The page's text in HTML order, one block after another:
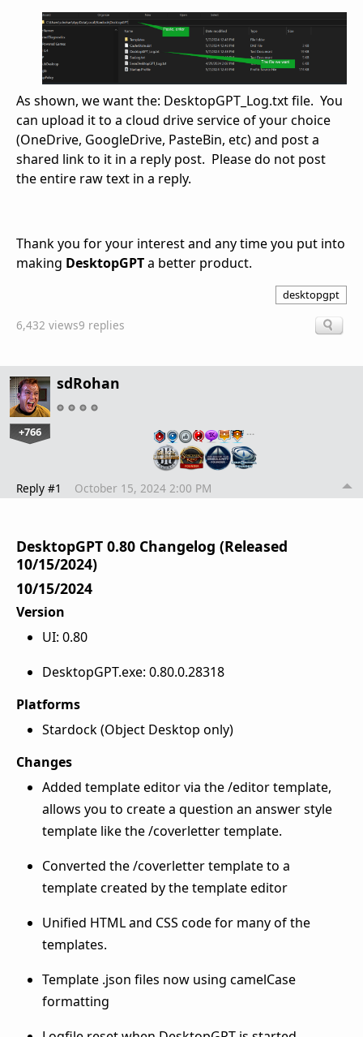
As shown, we want the: DesktopGPT_Log.txt file. You
can upload it to a cloud drive service of your choice
(OneDrive, GoogleDrive, PasteBin, etc) and post a
shared link to it in a reply post. Please do not post
the entire raw text in a reply.
Thank you for your interest and any time you put into
making DesktopGPTa better product.
desktopgpt
6,432 views9 replies
sdRohan
+766 …
Reply #1 October 15, 2024 2:00 PM
DesktopGPT 0.80 Changelog (Released
10/15/2024)
10/15/2024
Version
UI: 0.80
DesktopGPT.exe: 0.80.0.28318
Platforms
Stardock (Object Desktop only)
Changes
Added template editor via the /editor template,
allows you to create a question an answer style
template like the /coverletter template.
Converted the /coverletter template to a
template created by the template editor
Unified HTML and CSS code for many of the
templates.
Template .json files now using camelCase
formatting